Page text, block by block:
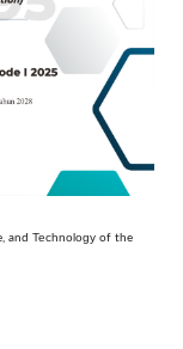
and Technology of the